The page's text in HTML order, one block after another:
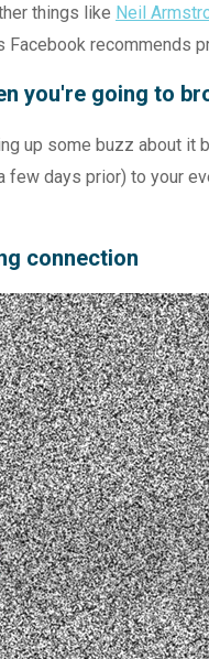
things like Neil
recommends
you're going to
up some buzz about it
few days prior) to your
connection